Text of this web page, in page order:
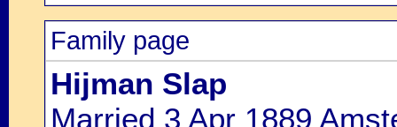
Family page
Hijman Slap
Married 3 Apr 1889